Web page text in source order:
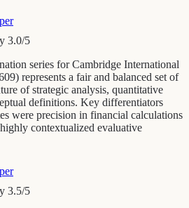
3.0/5
series for Cambridge International
represents a fair and balanced set of
of strategic analysis, quantitative
definitions. Key differentiators
were precision in financial calculations
contextualized evaluative
3.5/5